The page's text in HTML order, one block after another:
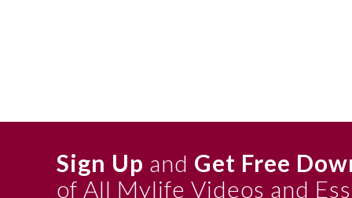
Sign Up and Get Free
of All Mylife Videos and